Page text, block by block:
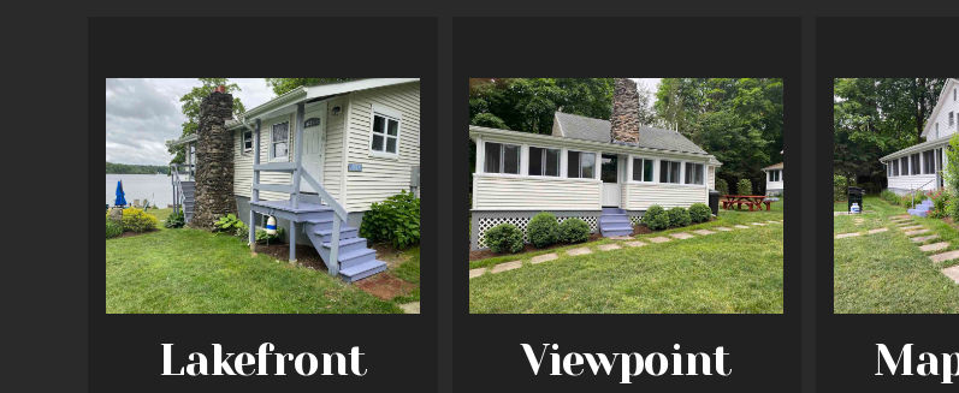
Lakefront Viewpoint